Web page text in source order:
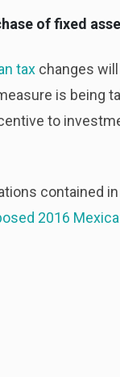
of fixed
tax changes
is being
to
contained
2016